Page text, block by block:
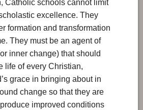
Catholic schools cannot limit
excellence. They
formation and transformation
They must be an agent of
inner change) that should
life of every Christian,
grace in bringing about in
change so that they are
improved conditions